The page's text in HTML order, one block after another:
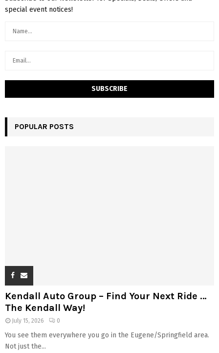
special event notices!
POPULAR POSTS
Kendall Auto Group – Find Your Next Ride …
The Kendall Way!
July 15, 2026 0
You see them everywhere you go in the Eugene/Springfield area.
Not just the...